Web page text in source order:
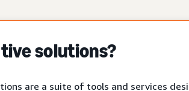
solutions?
are a suite of tools and services